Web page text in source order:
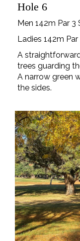
Hole 6
Men 142m Par 3
Ladies 142m
A
trees guarding
A narrow green
the sides.